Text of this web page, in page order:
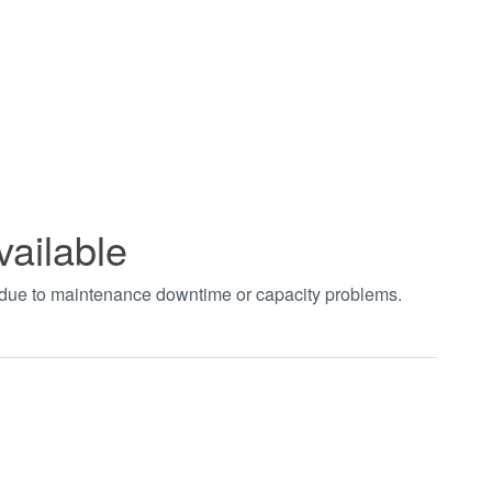
to maintenance downtime or capacity problems.